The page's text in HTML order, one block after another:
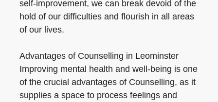
self-improvement, we can break devoid of the
hold of our difficulties and flourish in all areas
of our lives.
Advantages of Counselling in Leominster
Improving mental health and well-being is one
of the crucial advantages of Counselling, as it
supplies a space to process feelings and